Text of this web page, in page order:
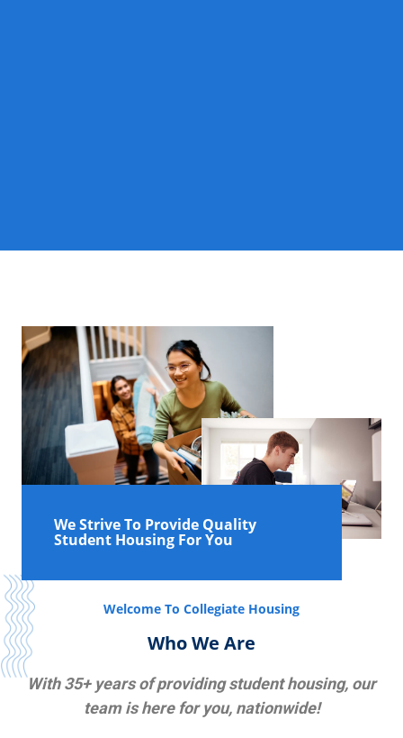
We Strive To Provide Quality
Student Housing For You
Welcome To Collegiate Housing
Who We Are
With 35+ years of providing student housing, our
team is here for you, nationwide!